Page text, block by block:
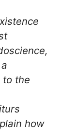
the
how